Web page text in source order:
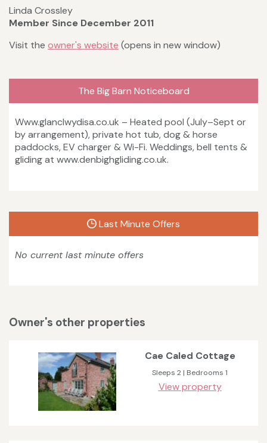
Linda Crossley
Member Since December 2011
Visit the owner's website (opens in new window)
The Big Barn Noticeboard
Www.glanclwydisa.co.uk – Heated pool (July–Sept or
by arrangement), private hot tub, dog & horse
paddocks, EV charger & Wi-Fi. Weddings, bell tents &
gliding at www.denbighgliding.co.uk.
Last Minute Offers
No current last minute offers
Owner's other properties
Cae Caled Cottage
Sleeps 2 | Bedrooms 1
View property